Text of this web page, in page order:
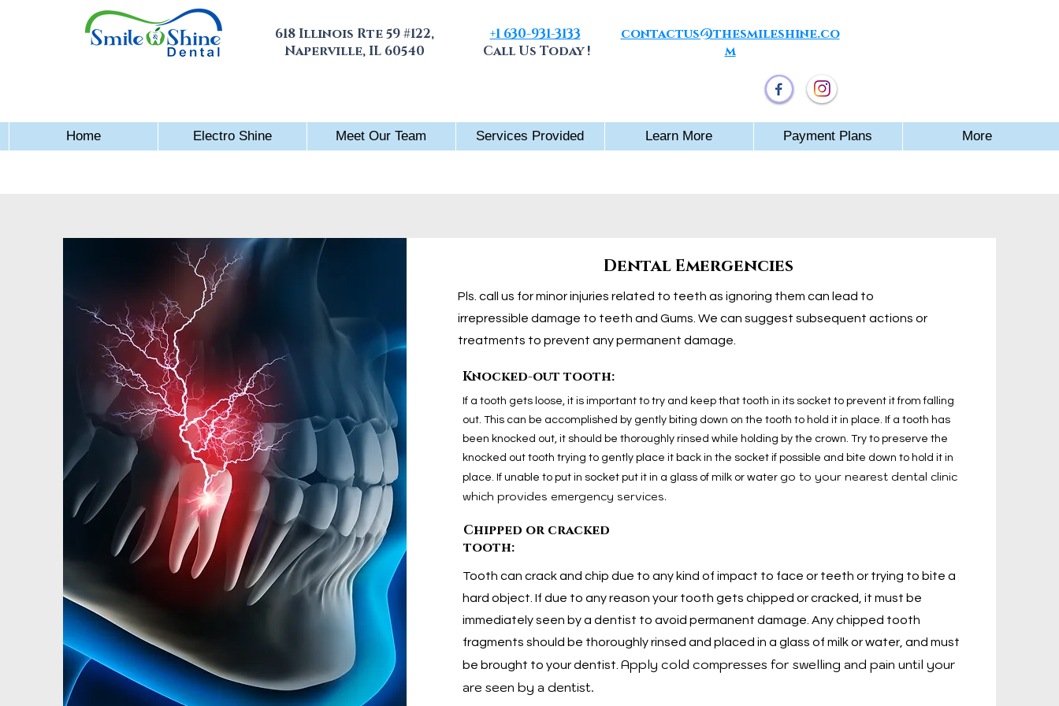
618 Illinois Rte 59 #122,
Naperville, IL 60540
contactus@thesmileshine.co
m
+1 630-931-3133
Call Us Today !
Home Electro Shine Meet Our Team Services Provided Learn More Payment Plans More
Dental Emergencies
Pls. call us for minor injuries related to teeth as ignoring them can lead to
irrepressible damage to teeth and Gums. We can suggest subsequent actions or
treatments to prevent any permanent damage.
Knocked-out tooth:
If a tooth gets loose, it is important to try and keep that tooth in its socket to prevent it from falling
out. This can be accomplished by gently biting down on the tooth to hold it in place. If a tooth has
been knocked out, it should be thoroughly rinsed while holding by the crown. Try to preserve the
knocked out tooth trying to gently place it back in the socket if possible and bite down to hold it in
place. If unable to put in socket put it in a glass of milk or water go to your nearest dental clinic
which provides emergency services.
Chipped or cracked
tooth:
Tooth can crack and chip due to any kind of impact to face or teeth or trying to bite a
hard object. If due to any reason your tooth gets chipped or cracked, it must be
immediately seen by a dentist to avoid permanent damage. Any chipped tooth
fragments should be thoroughly rinsed and placed in a glass of milk or water, and must
be brought to your dentist. Apply cold compresses for swelling and pain until your
are seen by a dentist.